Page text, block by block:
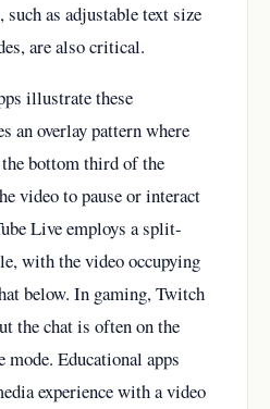
as adjustable text size
are also critical.
illustrate these
an overlay pattern where
bottom third of the
video to pause or interact
Live employs a split-
with the video occupying
below. In gaming, Twitch
the chat is often on the
Educational apps
experience with a video